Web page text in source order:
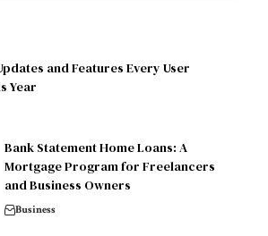
and Features Every User
Year
Bank Statement Home Loans: A
Mortgage Program for Freelancers
and Business Owners
Business